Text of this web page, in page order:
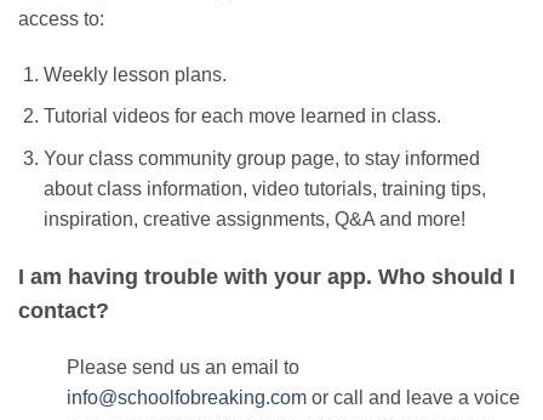
access to:
Weekly lesson plans.
Tutorial videos for each move learned in class.
Your class community group page, to stay informed
about class information, video tutorials, training tips,
inspiration, creative assignments, Q&A and more!
I am having trouble with your app. Who should I
contact?
Please send us an email to
info@schoolfobreaking.com or call and leave a voice